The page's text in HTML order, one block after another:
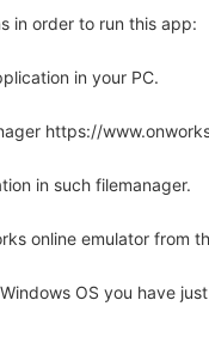
in order to run this app:
in your PC.
https://
in such filemanager.
online emulator from
OS you have